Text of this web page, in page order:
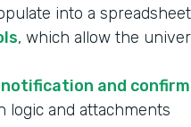
into a
, which allow the
notification and
logic and attachments